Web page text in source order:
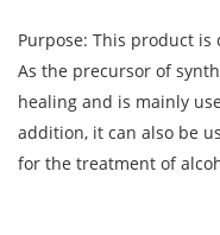
Purpose: This product
As the precursor of
healing and is mainly
addition, it can also be
for the treatment of